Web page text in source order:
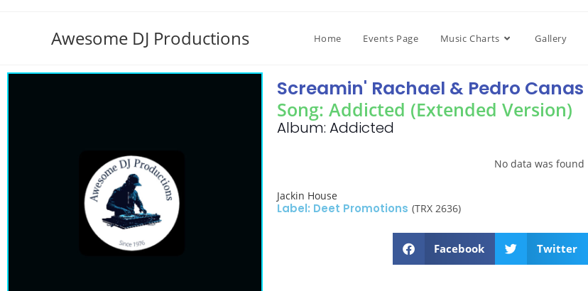
Awesome DJ Productions Home Events Page Music Charts Gallery
Screamin' Rachael & Pedro Canas
Song: Addicted (Extended Version)
Album: Addicted
No data was found
Jackin House
Label: Deet Promotions (TRX 2636)
Facebook Twitter